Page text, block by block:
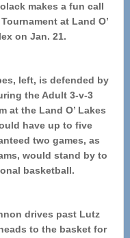
makes a fun call
at Land O’
on Jan. 21.
left, is defended by
the Adult 3-v-3
at the Land O’ Lakes
have up to five
two games, as
would stand by to
basketball.
drives past Lutz
to the basket for